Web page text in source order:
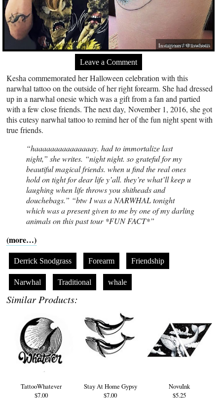
Instagram / @iiswhoiis
Leave a Comment
Kesha commemorated her Halloween celebration with this
narwhal tattoo on the outside of her right forearm. She had dressed
up in a narwhal onesie which was a gift from a fan and partied
with a few close friends. The next day, November 1, 2016, she got
this cutesy narwhal tattoo to remind her of the fun night spent with
true friends.
“haaaaaaaaaaaaaaay. had to immortalize last
night,” she writes. “night night. so grateful for my
beautiful magical friends. when u find the real ones
hold on tight for dear life y’all. they’re what’ll keep u
laughing when life throws you shitheads and
douchebags.” “btw I was a NARWHAL tonight
which was a present given to me by one of my darling
animals on this past tour *FUN FACT*”
(more…)
Derrick Snodgrass Forearm Friendship
Narwhal Traditional whale
Similar Products:
TattooWhatever
$7.00
Stay At Home Gypsy
$7.00
NovuInk
$5.25